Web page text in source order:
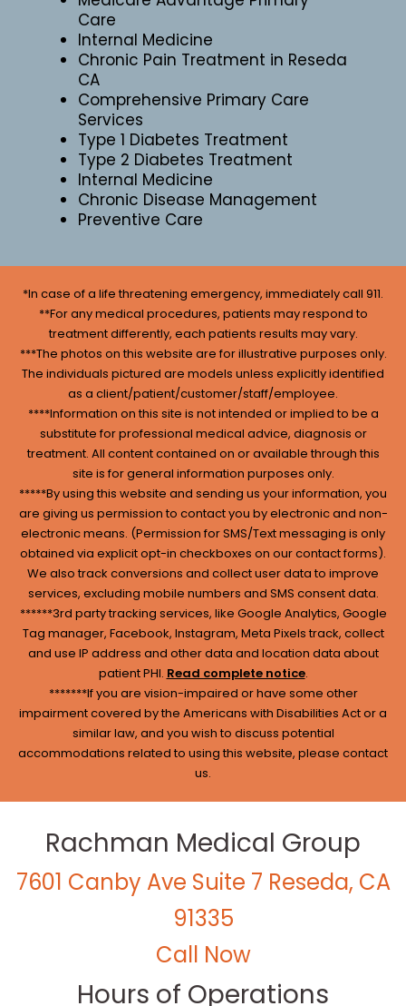
Care
Internal Medicine
Chronic Pain Treatment in Reseda
CA
Comprehensive Primary Care
Services
Type 1 Diabetes Treatment
Type 2 Diabetes Treatment
Internal Medicine
Chronic Disease Management
Preventive Care
*In case of a life threatening emergency, immediately call 911.
**For any medical procedures, patients may respond to
treatment differently, each patients results may vary.
***The photos on this website are for illustrative purposes only.
The individuals pictured are models unless explicitly identified
as a client/patient/customer/staff/employee.
****Information on this site is not intended or implied to be a
substitute for professional medical advice, diagnosis or
treatment. All content contained on or available through this
site is for general information purposes only.
*****By using this website and sending us your information, you
are giving us permission to contact you by electronic and non-
electronic means. (Permission for SMS/Text messaging is only
obtained via explicit opt-in checkboxes on our contact forms).
We also track conversions and collect user data to improve
services, excluding mobile numbers and SMS consent data.
******3rd party tracking services, like Google Analytics, Google
Tag manager, Facebook, Instagram, Meta Pixels track, collect
and use IP address and other data and location data about
patient PHI. Read complete notice.
*******If you are vision-impaired or have some other
impairment covered by the Americans with Disabilities Act or a
similar law, and you wish to discuss potential
accommodations related to using this website, please contact
us.
Rachman Medical Group
7601 Canby Ave Suite 7 Reseda, CA
91335
Call Now
Hours of Operations